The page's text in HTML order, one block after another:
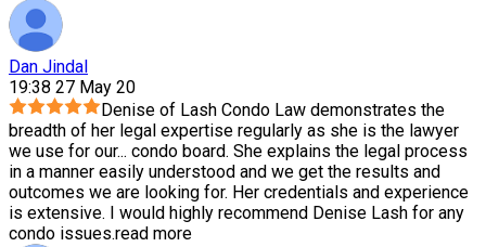
Dan Jindal
19:38 27 May 20
Denise of Lash Condo Law demonstrates the
breadth of her legal expertise regularly as she is the lawyer
we use for our... condo board. She explains the legal process
in a manner easily understood and we get the results and
outcomes we are looking for. Her credentials and experience
is extensive. I would highly recommend Denise Lash for any
condo issues.read more